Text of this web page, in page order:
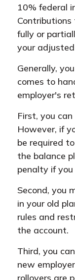
10% federal
fully or
your
Generally,
comes to
employer's
First, you
However, if
be required
the balance
penalty if
Second, you
in your old
rules and
the account.
Third, you
new